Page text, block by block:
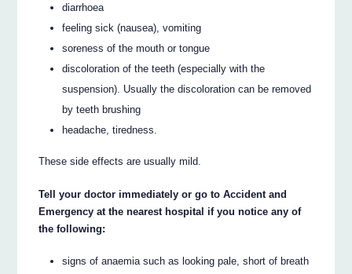
diarrhoea
feeling sick (nausea), vomiting
soreness of the mouth or tongue
discoloration of the teeth (especially with the
suspension). Usually the discoloration can be removed
by teeth brushing
headache, tiredness.
These side effects are usually mild.
Tell your doctor immediately or go to Accident and
Emergency at the nearest hospital if you notice any of
the following:
signs of anaemia such as looking pale, short of breath